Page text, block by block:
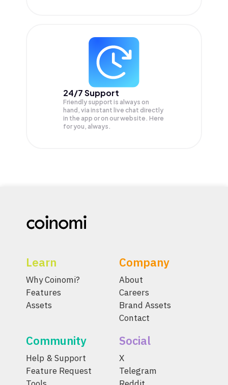
24/7 Support
Friendly support is always on
hand, via instant live chat directly
in the app or on our website. Here
for you, always.
Learn
Why Coinomi?
Features
Assets
Company
About
Careers
Brand Assets
Contact
Community
Help & Support
Feature Request
Social
X
Telegram